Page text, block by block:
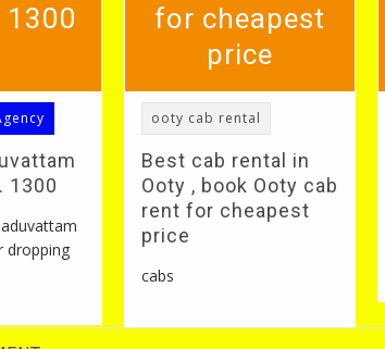
1300
1300
dropping
for cheapest
price
ooty cab rental
Best cab rental in
Ooty , book Ooty cab
rent for cheapest
price
cabs